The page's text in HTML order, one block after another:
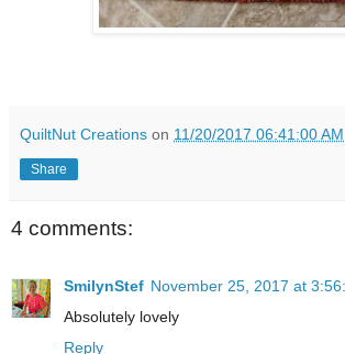
QuiltNut Creations on 11/20/2017 06:41:00 AM
Share
4 comments:
SmilynStef November 25, 2017 at
Absolutely lovely
Reply